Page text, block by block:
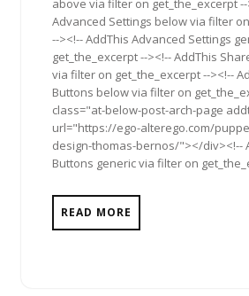
above via filter on get_the_excerpt --
Advanced Settings below via filter
--><!-- AddThis Advanced Settings
get_the_excerpt --><!-- AddThis
via filter on get_the_excerpt --><!--
Buttons below via filter on
class="at-below-post-arch-page
url="https://ego-alterego.com/
design-thomas-bernos/"></div><!--
Buttons generic via filter on
READ MORE